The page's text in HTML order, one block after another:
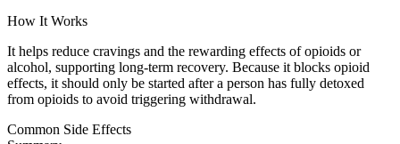
How It Works
It helps reduce cravings and the rewarding effects of opioids or
alcohol, supporting long-term recovery. Because it blocks opioid
effects, it should only be started after a person has fully detoxed
from opioids to avoid triggering withdrawal.
Common Side Effects